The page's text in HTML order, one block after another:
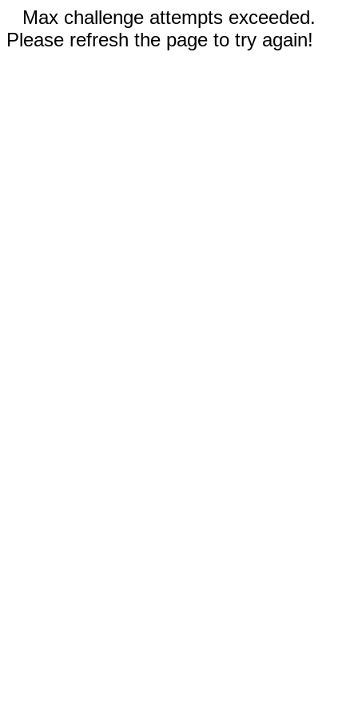
Max challenge attempts exceeded.
Please refresh the page to try again!